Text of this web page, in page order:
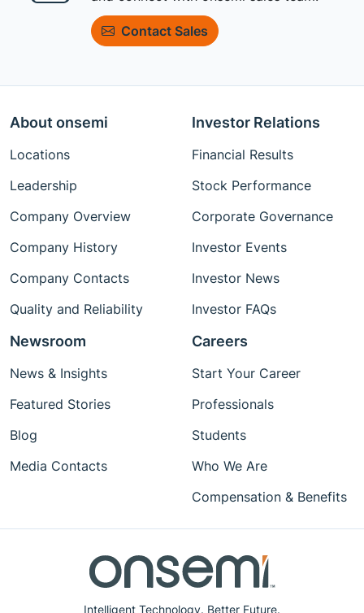
Contact Sales
Intelligent Technology. Better Future.
About onsemi
Locations
Leadership
Company Overview
Company History
Company Contacts
Quality and Reliability
Investor Relations
Financial Results
Stock Performance
Corporate Governance
Investor Events
Investor News
Investor FAQs
Newsroom
News & Insights
Featured Stories
Blog
Media Contacts
Careers
Start Your Career
Professionals
Students
Who We Are
Compensation & Benefits